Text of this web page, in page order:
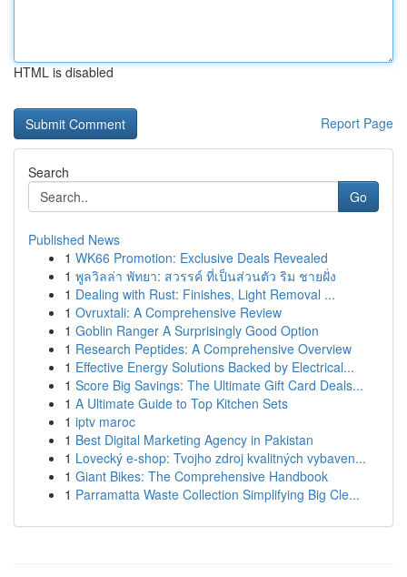
HTML is disabled
Report Page
Search
Go
Published News
1 WK66 Promotion: Exclusive Deals Revealed
1 พูลวิลล่า พัทยา: สวรรค์ ที่เป็นส่วนตัว ริม ชายฝั่ง
1 Dealing with Rust: Finishes, Light Removal ...
1 Ovruxtali: A Comprehensive Review
1 Goblin Ranger A Surprisingly Good Option
1 Research Peptides: A Comprehensive Overview
1 Effective Energy Solutions Backed by Electrical...
1 Score Big Savings: The Ultimate Gift Card Deals...
1 A Ultimate Guide to Top Kitchen Sets
1 iptv maroc
1 Best Digital Marketing Agency in Pakistan
1 Lovecký e-shop: Tvojho zdroj kvalitných vybaven...
1 Giant Bikes: The Comprehensive Handbook
1 Parramatta Waste Collection Simplifying Big Cle...